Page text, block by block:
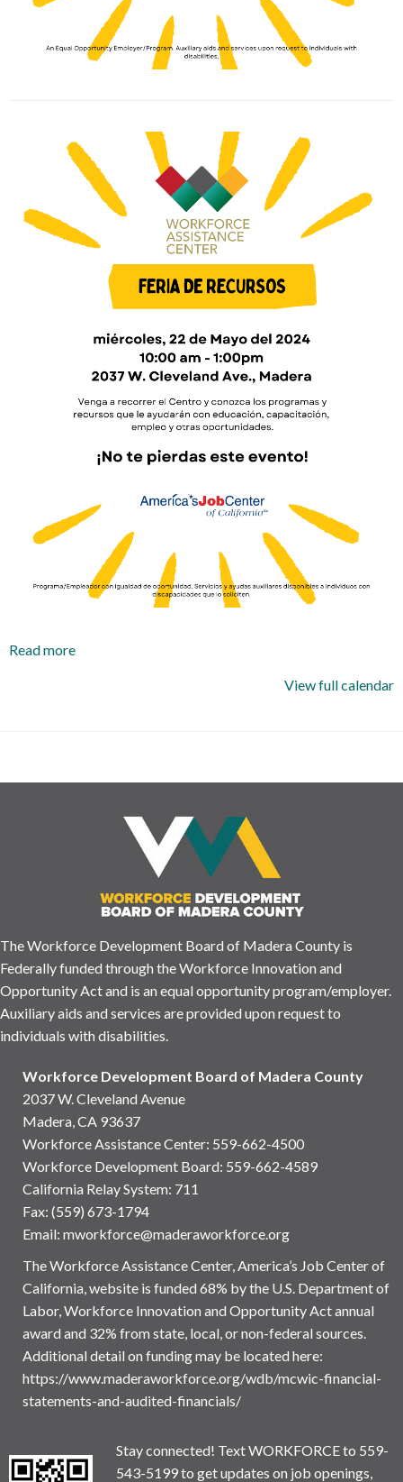
Read more
View full calendar
The Workforce Development Board of Madera County is
Federally funded through the Workforce Innovation and
Opportunity Act and is an equal opportunity program/employer.
Auxiliary aids and services are provided upon request to
individuals with disabilities.
Workforce Development Board of Madera County
2037 W. Cleveland Avenue
Madera, CA 93637
Workforce Assistance Center: 559-662-4500
Workforce Development Board: 559-662-4589
California Relay System: 711
Fax: (559) 673-1794
Email: mworkforce@maderaworkforce.org
The Workforce Assistance Center, America’s Job Center of
California, website is funded 68% by the U.S. Department of
Labor, Workforce Innovation and Opportunity Act annual
award and 32% from state, local, or non-federal sources.
Additional detail on funding may be located here:
https://www.maderaworkforce.org/wdb/mcwic-financial-
statements-and-audited-financials/
Stay connected! Text WORKFORCE to 559-
543-5199 to get updates on job openings,